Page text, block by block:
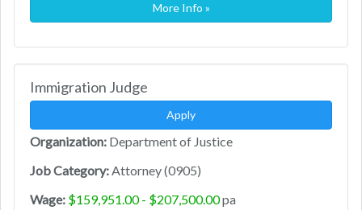
More Info »
Immigration Judge
Apply
Organization: Department of Justice
Job Category:Attorney (0905)
Wage: $159,951.00 - $207,500.00pa